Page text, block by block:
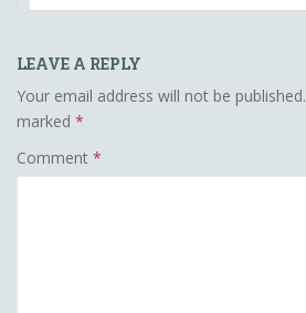
LEAVE A REPLY
Your email address will not be published.
marked *
Comment *